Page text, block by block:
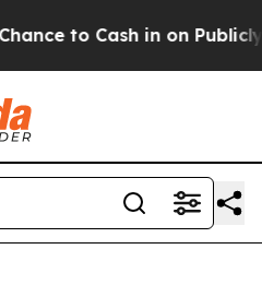
to Cash in on Publicly